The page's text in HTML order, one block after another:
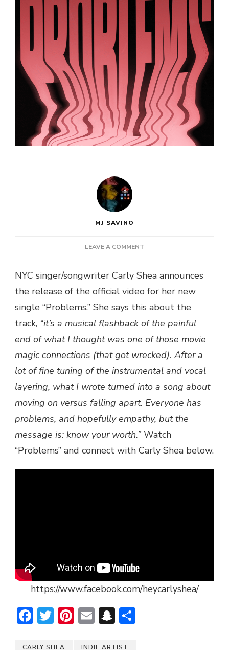
MJ SAVINO
LEAVE A COMMENT
CARLY
SHEA
“PROBLEMS”
OFFICIAL
NYC singer/songwriter Carly Shea announces
the release of the official video for her new
single “Problems.” She says this about the
track, “it’s a musical flashback of the painful
end of what I thought was one of those movie
magic connections (that got wrecked). After a
lot of fine tuning of the instrumental and vocal
layering, what I wrote turned into a song about
moving on versus falling apart. Everyone has
problems, and hopefully empathy, but the
message is: know your worth.”Watch
“Problems” and connect with Carly Shea below.
https://www.facebook.com/heycarlyshea/
Facebook
Twitter
Pinterest
EmailSnapchat
CARLY SHEA INDIE ARTIST